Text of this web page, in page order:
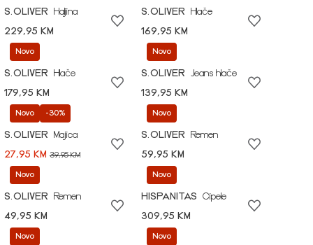
S.OLIVER
Haljina
229,95 KM
S.OLIVER
Hlače
169,95 KM
Novo
S.OLIVER
Hlače
179,95 KM
Novo
S.OLIVER
Jeans hlače
139,95 KM
Novo -30%
S.OLIVER
Majica
27,95 KM 39,95 KM
Novo
S.OLIVER
Remen
59,95 KM
Novo
S.OLIVER
Remen
49,95 KM
Novo
HISPANITAS
Cipele
309,95 KM
Novo Novo